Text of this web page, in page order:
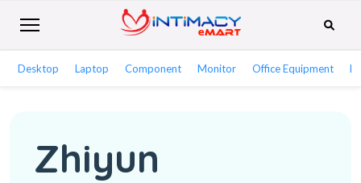
Desktop Laptop Component Monitor Office Equipment
Zhiyun